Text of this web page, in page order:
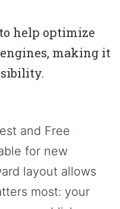
help optimize
making it
and Free
for new
layout allows
most: your